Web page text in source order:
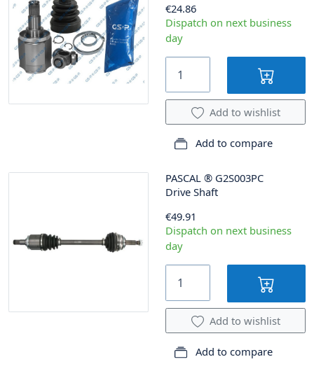
€24.86
Dispatch on next business
day
Add to wishlist
Add to compare
PASCAL ® G2S003PC
Drive Shaft
€49.91
Dispatch on next business
day
Add to wishlist
Add to compare